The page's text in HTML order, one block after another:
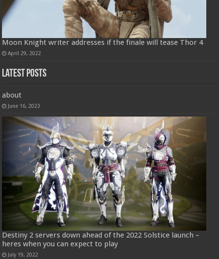
Moon Knight writer addresses if the finale will tease Thor 4
April 29, 2022
Latest Posts
about
June 16, 2023
Destiny 2 servers down ahead of the 2022 Solstice launch –
heres when you can expect to play
July 19, 2022